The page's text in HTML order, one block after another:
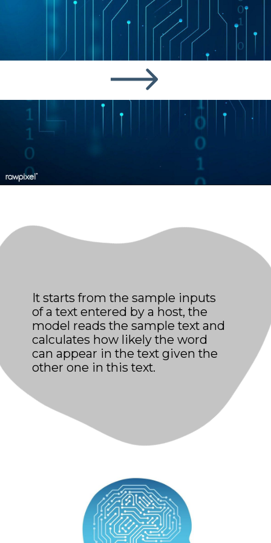
It starts from the sample inputs
of a text entered by a host, the
model reads the sample text and
calculates how likely the word
can appear in the text given the
other one in this text.